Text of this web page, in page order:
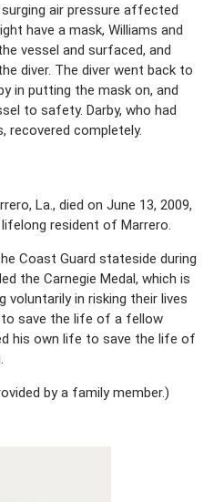
air pressure affected
have a mask, Williams and
vessel and surfaced, and
diver. The diver went back to
in putting the mask on, and
to safety. Darby, who had
recovered completely.
La., died on June 13, 2009,
resident of Marrero.
Coast Guard stateside during
the Carnegie Medal, which is
voluntarily in risking their lives
to save the life of a fellow
his own life to save the life of
by a family member.)